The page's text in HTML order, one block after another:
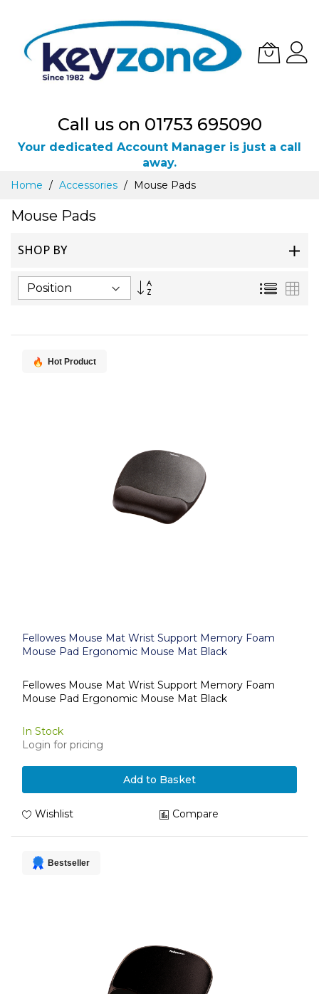
Call us on 01753 695090
Your dedicated Account Manager is just a call
away.
Skip
Content
Home Accessories Mouse Pads
Mouse Pads
SHOP BY
Set
List
Hot Product
Fellowes Mouse Mat Wrist Support Memory Foam
Mouse Pad Ergonomic Mouse Mat Black
Fellowes Mouse Mat Wrist Support Memory Foam
Mouse Pad Ergonomic Mouse Mat Black
In Stock
Login for pricing
Add to Basket
Wishlist Compare
Bestseller